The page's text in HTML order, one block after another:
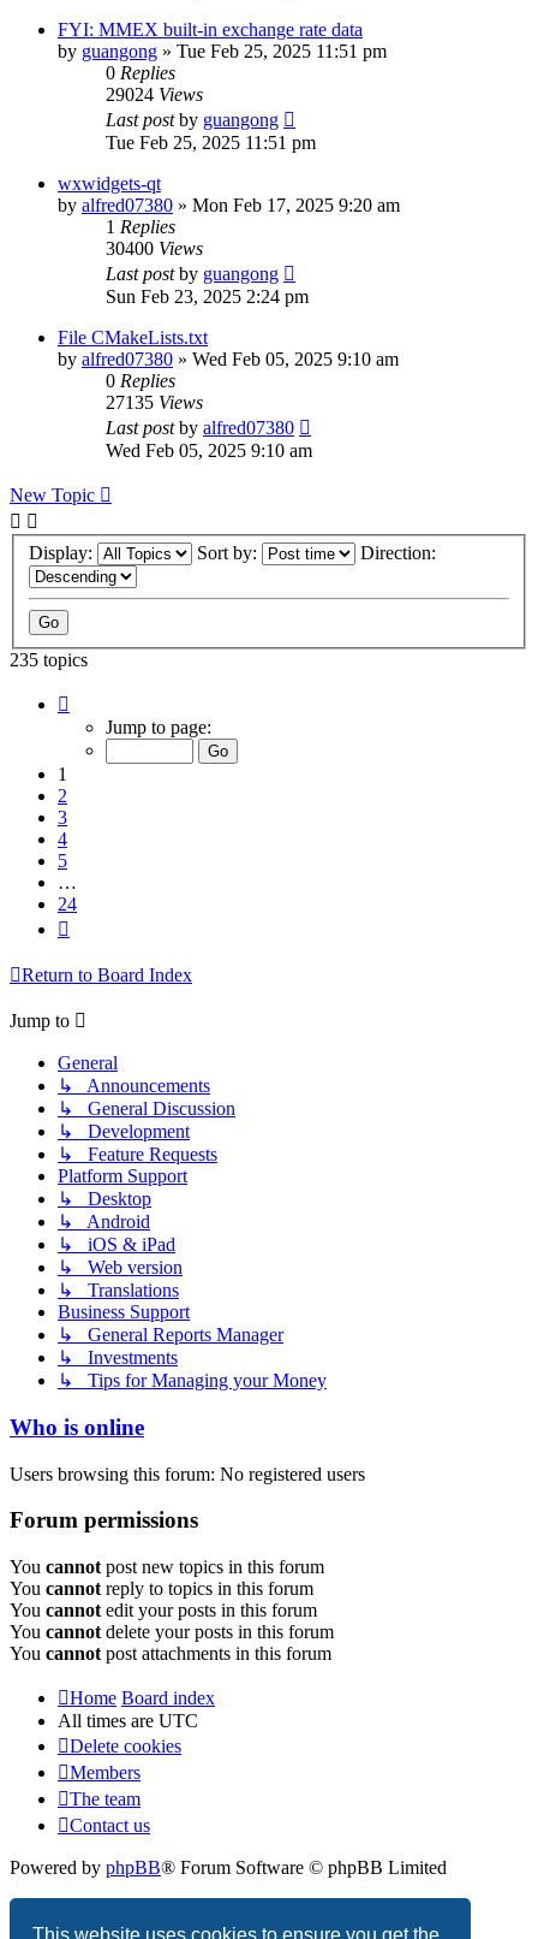
This website uses cookies to ensure you get the
FYI: MMEX built-in exchange rate data
by guangong » Tue Feb 25, 2025 11:51 pm
0 Replies
29024 Views
Last postby guangong
Tue Feb 25, 2025 11:51 pm
wxwidgets-qt
by alfred07380 » Mon Feb 17, 2025 9:20 am
1 Replies
30400 Views
Last postby guangong
Sun Feb 23, 2025 2:24 pm
File CMakeLists.txt
by alfred07380 » Wed Feb 05, 2025 9:10 am
0 Replies
27135 Views
Last postby alfred07380
Wed Feb 05, 2025 9:10 am
New Topic
Display: Sort by: Direction:
235 topics
Jump to page:
1
2
3
4
5
…
24
Return to Board Index
Jump to
General
↳ Announcements
↳ General Discussion
↳ Development
↳ Feature Requests
Platform Support
↳ Desktop
↳ Android
↳ iOS & iPad
↳ Web version
↳ Translations
Business Support
↳ General Reports Manager
↳ Investments
↳ Tips for Managing your Money
Who is online
Users browsing this forum: No registered users
Forum permissions
You cannot post new topics in this forum
You cannot reply to topics in this forum
You cannot edit your posts in this forum
You cannot delete your posts in this forum
You cannot post attachments in this forum
Home Board index
All times are UTC
Delete cookies
Members
The team
Contact us
Powered by phpBB® Forum Software © phpBB Limited
Privacy